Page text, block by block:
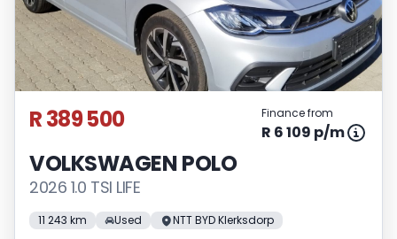
R 389 500 Finance from
R 6 109 p/m
VOLKSWAGEN POLO
2026 1.0 TSI LIFE
11 243 km Used NTT BYD Klerksdorp